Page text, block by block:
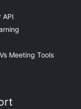
API
Meeting Tools